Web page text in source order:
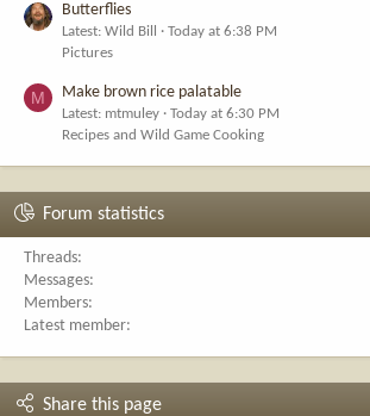
Butterflies
Latest: Wild Bill
Today at 6:38 PM
Pictures
M Make brown rice palatable
Latest: mtmuley
Today at 6:30 PM
Recipes and Wild Game Cooking
Forum statistics
Threads
Messages
Members
Latest member
Share this page